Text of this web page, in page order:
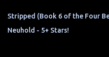
Stripped (Book 6 of the Four
Neuhold - 5+ Stars!